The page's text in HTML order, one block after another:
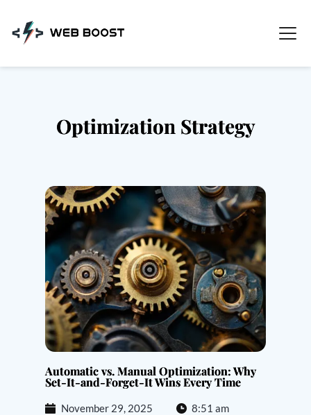
content
Optimization Strategy
Automatic vs. Manual Optimization: Why
Set-It-and-Forget-It Wins Every Time
November 29, 2025 8:51 am